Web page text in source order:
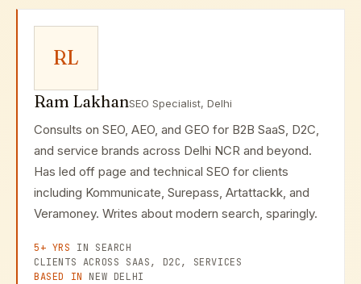
RL
Ram LakhanSEO Specialist, Delhi
Consults on SEO, AEO, and GEO for B2B SaaS, D2C,
and service brands across Delhi NCR and beyond.
Has led off page and technical SEO for clients
including Kommunicate, Surepass, Artattackk, and
Veramoney. Writes about modern search, sparingly.
5+ YRS
IN SEARCH
CLIENTS ACROSS SAAS, D2C, SERVICES
BASED IN
NEW DELHI